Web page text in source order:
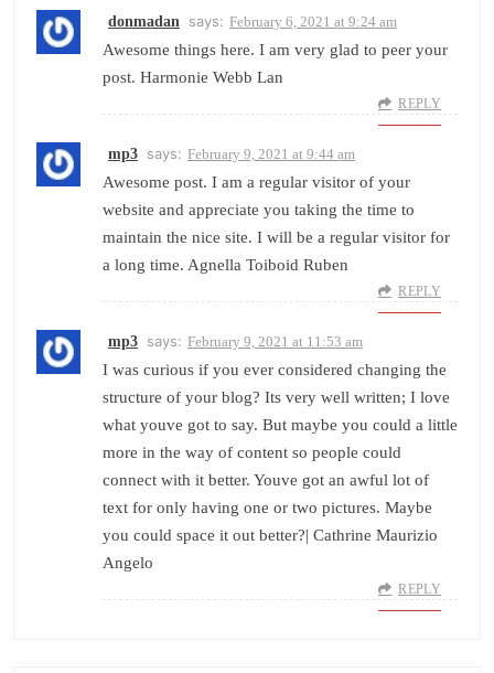
donmadan says: February 6, 2021 at 9:24 am
Awesome things here. I am very glad to peer your
post. Harmonie Webb Lan
REPLY
mp3 says: February 9, 2021 at 9:44 am
Awesome post. I am a regular visitor of your
website and appreciate you taking the time to
maintain the nice site. I will be a regular visitor for
a long time. Agnella Toiboid Ruben
REPLY
mp3 says: February 9, 2021 at 11:53 am
I was curious if you ever considered changing the
structure of your blog? Its very well written; I love
what youve got to say. But maybe you could a little
more in the way of content so people could
connect with it better. Youve got an awful lot of
text for only having one or two pictures. Maybe
you could space it out better?| Cathrine Maurizio
Angelo
REPLY